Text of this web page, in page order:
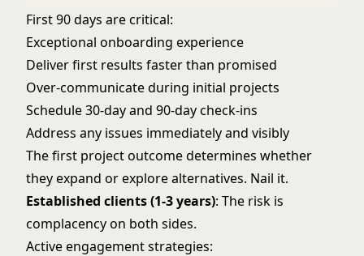
First 90 days are critical:
Exceptional onboarding experience
Deliver first results faster than promised
Over-communicate during initial projects
Schedule 30-day and 90-day check-ins
Address any issues immediately and visibly
The first project outcome determines whether
they expand or explore alternatives. Nail it.
Established clients (1-3 years): The risk is
complacency on both sides.
Active engagement strategies: